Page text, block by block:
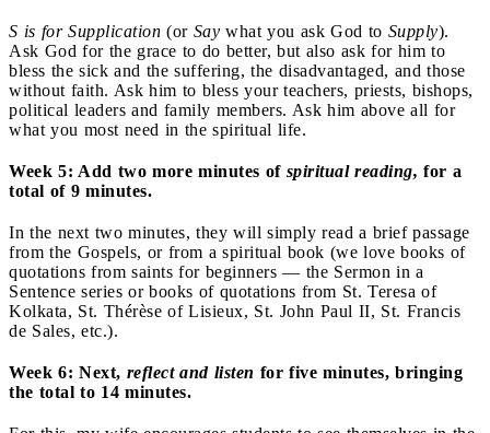
S is for Supplication (or Say what you ask God to Supply).
Ask God for the grace to do better, but also ask for him to
bless the sick and the suffering, the disadvantaged, and those
without faith. Ask him to bless your teachers, priests, bishops,
political leaders and family members. Ask him above all for
what you most need in the spiritual life.
Week 5: Add two more minutes of spiritual reading, for a
total of 9 minutes.
In the next two minutes, they will simply read a brief passage
from the Gospels, or from a spiritual book (we love books of
quotations from saints for beginners — the Sermon in a
Sentence series or books of quotations from St. Teresa of
Kolkata, St. Thérèse of Lisieux, St. John Paul II, St. Francis
de Sales, etc.).
Week 6: Next, reflect and listen for five minutes, bringing
the total to 14 minutes.